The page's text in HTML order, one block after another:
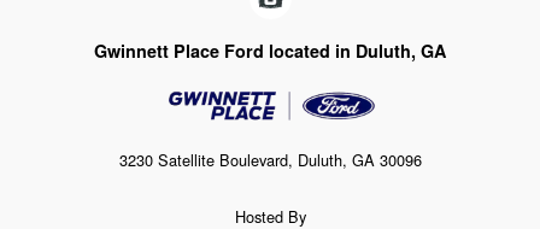
Gwinnett Place Ford located in Duluth, GA
3230 Satellite Boulevard, Duluth, GA 30096
Hosted By